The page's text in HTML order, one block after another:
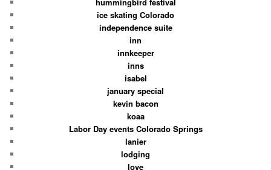
ice skating Colorado
independence suite
inn
innkeeper
inns
isabel
january special
kevin bacon
koaa
Labor Day events Colorado Springs
lanier
lodging
love